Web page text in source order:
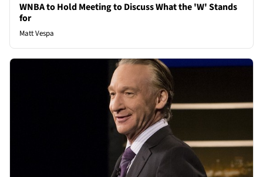
WNBA to Hold Meeting to Discuss What the 'W' Stands
for
Matt Vespa